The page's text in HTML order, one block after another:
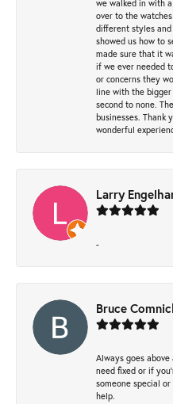
we walked in with
over to the
different styles and
showed us how to
made sure that it
if we ever needed
or concerns they
line with the
second to none.
businesses. Thank
wonderful
Larry
-
Bruce
Always goes
need fixed or if
someone special
help.